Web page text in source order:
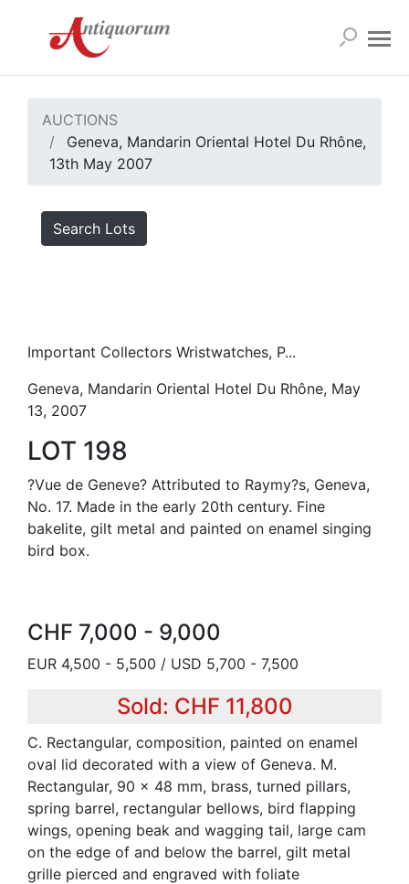
AUCTIONS
Geneva, Mandarin Oriental Hotel Du Rhône,
13th May 2007
Search Lots
Important Collectors Wristwatches, P...
Geneva, Mandarin Oriental Hotel Du Rhône, May
13, 2007
LOT 198
?Vue de Geneve? Attributed to Raymy?s, Geneva,
No. 17. Made in the early 20th century. Fine
bakelite, gilt metal and painted on enamel singing
bird box.
CHF 7,000 - 9,000
EUR 4,500 - 5,500 / USD 5,700 - 7,500
Sold: CHF 11,800
C. Rectangular, composition, painted on enamel
oval lid decorated with a view of Geneva. M.
Rectangular, 90 x 48 mm, brass, turned pillars,
spring barrel, rectangular bellows, bird flapping
wings, opening beak and wagging tail, large cam
on the edge of and below the barrel, gilt metal
grille pierced and engraved with foliate